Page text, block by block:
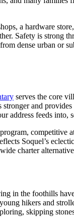
a hardware
Safety is
dense urban or
serves the core
stronger and
address feeds
Soquel’s
charter
in the foothills
hikers and
skipping